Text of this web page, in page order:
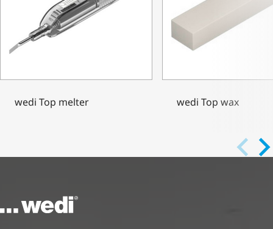
wedi Top melter wedi Top wax
To the homepage